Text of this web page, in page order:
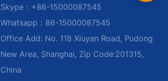
Skype：+86-15000087545
Whatsapp：86-15000087545
Office Add: No. 118 Xiuyan Road, Pudong
New Area, Shanghai, Zip Code:201315,
China